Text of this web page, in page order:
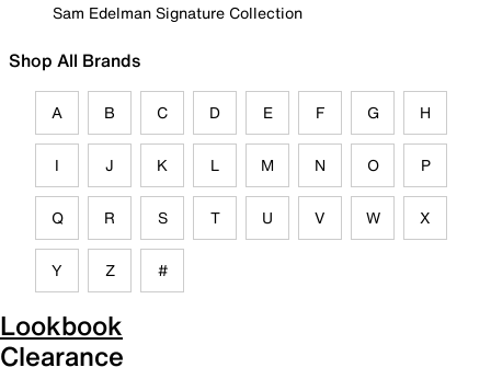
Sam Edelman Signature Collection
Shop All Brands
A B C D E F G H
I J K L M N O P
Q R S T U V W X
Y Z #
Lookbook
Clearance